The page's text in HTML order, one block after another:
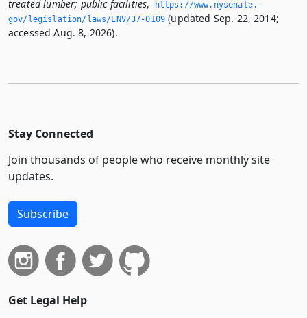
treated lumber; public facilities,
https://www.­nysenate.­
gov/legislation/laws/ENV/37-0109 (updated Sep. 22, 2014;
accessed Aug. 8, 2026).
Stay Connected
Join thousands of people who receive monthly site
updates.
Subscribe
Get Legal Help